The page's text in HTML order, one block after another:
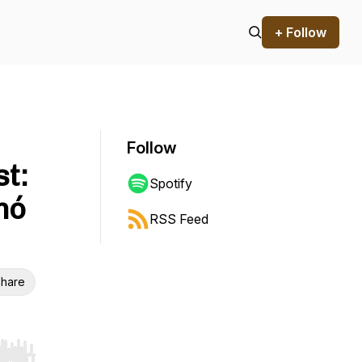
+ Follow
Follow
Spotify
RSS Feed